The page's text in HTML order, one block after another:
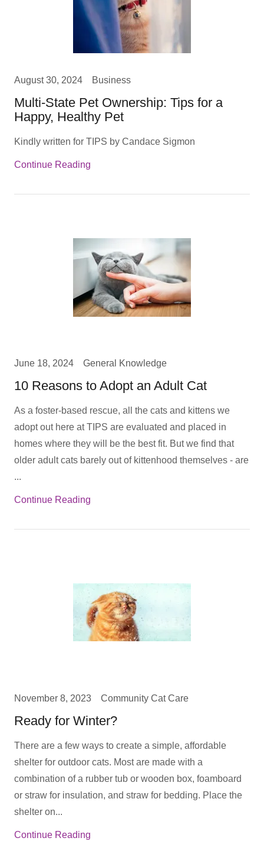
August 30, 2024 Business
Multi-State Pet Ownership: Tips for a
Happy, Healthy Pet
Kindly written for TIPS by Candace Sigmon
Continue Reading
June 18, 2024 General Knowledge
10 Reasons to Adopt an Adult Cat
As a foster-based rescue, all the cats and kittens we
adopt out here at TIPS are evaluated and placed in
homes where they will be the best fit. But we find that
older adult cats barely out of kittenhood themselves - are
...
Continue Reading
November 8, 2023 Community Cat Care
Ready for Winter?
There are a few ways to create a simple, affordable
shelter for outdoor cats. Most are made with a
combination of a rubber tub or wooden box, foamboard
or straw for insulation, and straw for bedding. Place the
shelter on...
Continue Reading